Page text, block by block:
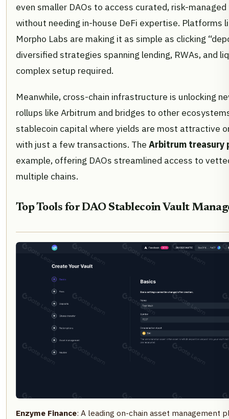
even smaller DAOs to access curated, risk-
without needing in-house DeFi expertise. Platforms
Morpho Labs are making it as simple as clicking
diversified strategies spanning lending, RWAs, and
complex setup required.
Meanwhile, cross-chain infrastructure is unlocking
rollups like Arbitrum and bridges to other
stablecoin capital where yields are most attractive
with just a few transactions. The Arbitrum treasury
example, offering DAOs streamlined access to
multiple chains.
Top Tools for DAO Stablecoin Vault
Enzyme Finance: A leading on-chain asset management